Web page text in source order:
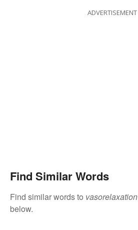
ADVERTISEMENT
Find Similar Words
Find similar words to vasorelaxation
below.